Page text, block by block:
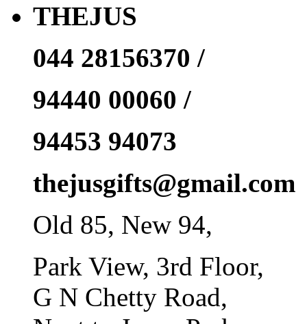
THEJUS
044 28156370 /
94440 00060 /
94453 94073
thejusgifts@gmail.com
Old 85, New 94,
Park View, 3rd Floor,
G N Chetty Road,